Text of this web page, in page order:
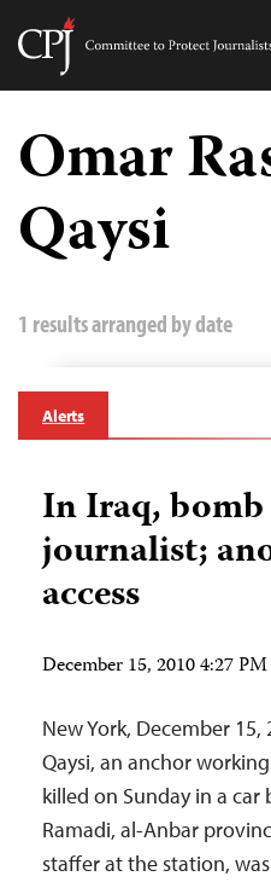
Skip
content
Committee
Journalists
Omar
Qaysi
1 results arranged by date
Alerts
In Iraq,
journalist;
access
December 15, 2010 4:27
New York, December 15,
Qaysi, an anchor
killed on Sunday in a
Ramadi, al-Anbar
staffer at the station,